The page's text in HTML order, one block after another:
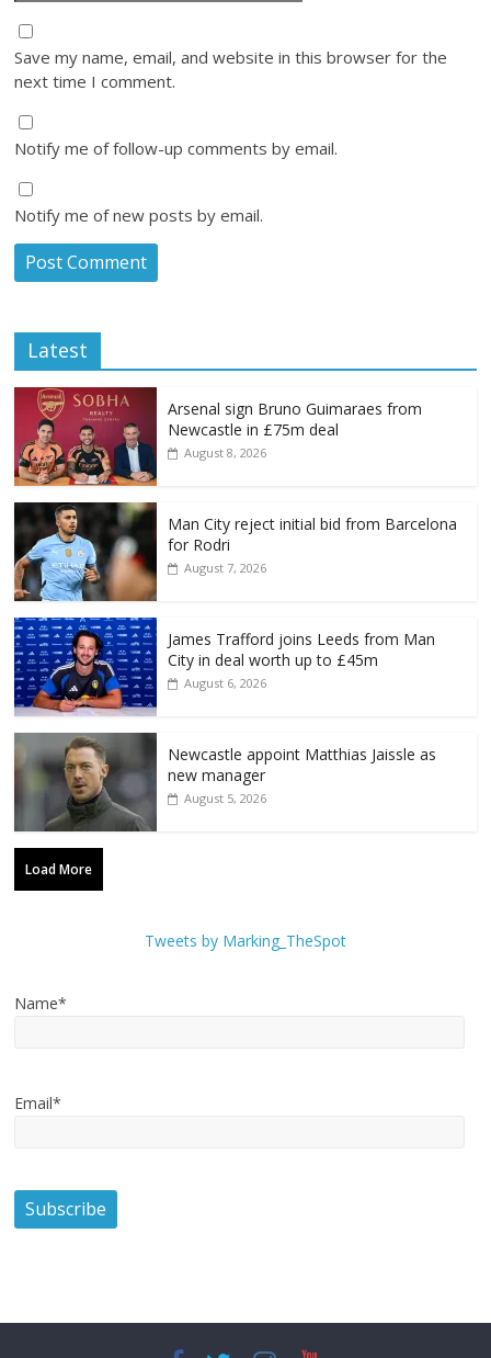
Save my name, email, and website in this browser for the
next time I comment.
Notify me of follow-up comments by email.
Notify me of new posts by email.
Latest
Arsenal sign Bruno Guimaraes from
Newcastle in £75m deal
August 8, 2026
Man City reject initial bid from Barcelona
for Rodri
August 7, 2026
James Trafford joins Leeds from Man
City in deal worth up to £45m
August 6, 2026
Newcastle appoint Matthias Jaissle as
new manager
August 5, 2026
Load More
Tweets by Marking_TheSpot
Name*
Email*